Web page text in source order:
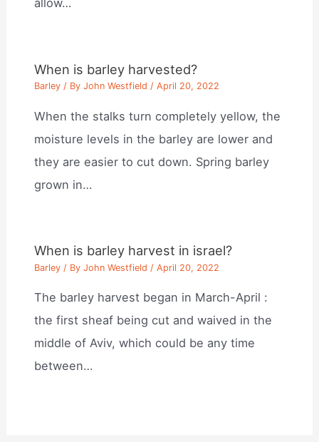
allow…
When is barley harvested?
Barley / ByJohn Westfield /April 20, 2022
When the stalks turn completely yellow, the
moisture levels in the barley are lower and
they are easier to cut down. Spring barley
grown in…
When is barley harvest in israel?
Barley / ByJohn Westfield /April 20, 2022
The barley harvest began in March-April :
the first sheaf being cut and waived in the
middle of Aviv, which could be any time
between…